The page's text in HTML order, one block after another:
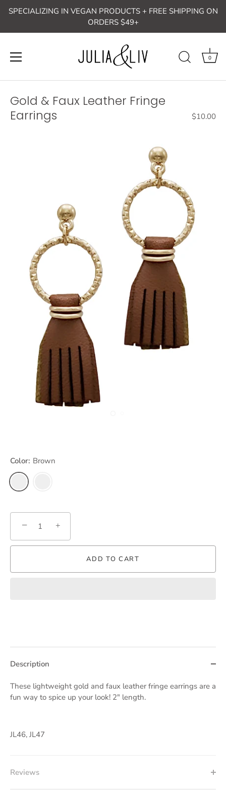
SPECIALIZING IN VEGAN PRODUCTS + FREE SHIPPING ON
ORDERS $49+
0
Gold & Faux Leather Fringe
Earrings
$10.00
Color: Brown
− +
ADD TO CART
Description
These lightweight gold and faux leather fringe earrings are a
fun way to spice up your look! 2" length.
JL46, JL47
Reviews